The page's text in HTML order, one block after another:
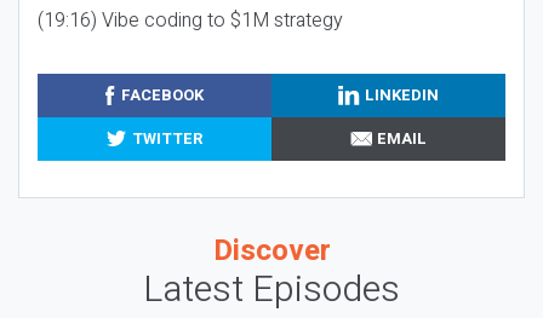
(19:16) Vibe coding to $1M strategy
FACEBOOK
LINKEDIN
TWITTER
EMAIL
Discover
Latest Episodes